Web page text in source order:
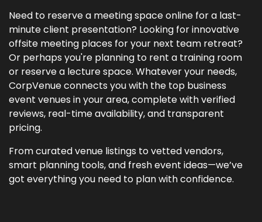
Need to reserve a meeting space online for a last-
minute client presentation? Looking for innovative
offsite meeting places for your next team retreat?
Or perhaps you're planning to rent a training room
or reserve a lecture space. Whatever your needs,
CorpVenue connects you with the top business
event venues in your area, complete with verified
reviews, real-time availability, and transparent
pricing.
From curated venue listings to vetted vendors,
smart planning tools, and fresh event ideas—we’ve
got everything you need to plan with confidence.